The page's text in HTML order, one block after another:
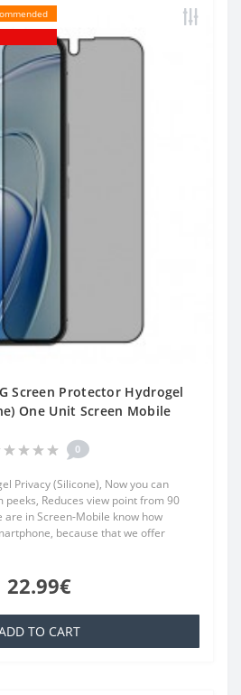
Screen Protector Hydrogel
One Unit Screen Mobile
0
Privacy (Silicone), Now you can
Reduces view point from 90
are in Screen-Mobile know how
because that we offer
22.99€
TO CART